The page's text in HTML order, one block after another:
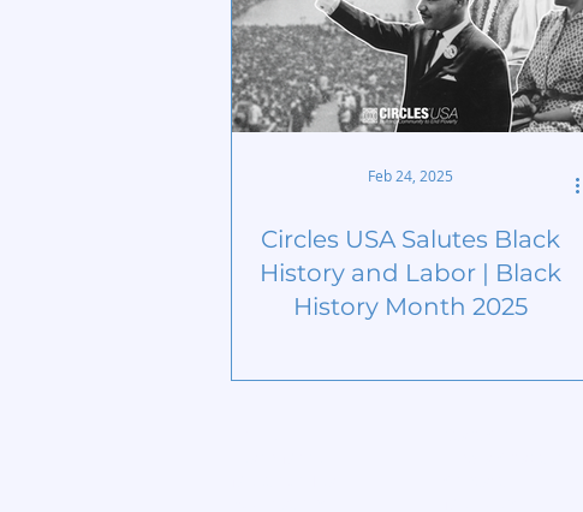
Circles USA Salutes Black
History and Labor | Black
History Month 2025
Feb 24, 2025